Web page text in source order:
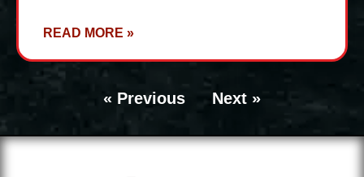
READ MORE »
« Previous Next »